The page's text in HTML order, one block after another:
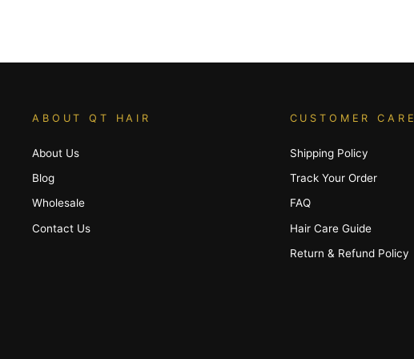
ABOUT QT HAIR
About Us
Blog
Wholesale
Contact Us
CUSTOMER CARE
Shipping Policy
Track Your Order
FAQ
Hair Care Guide
Return & Refund Policy